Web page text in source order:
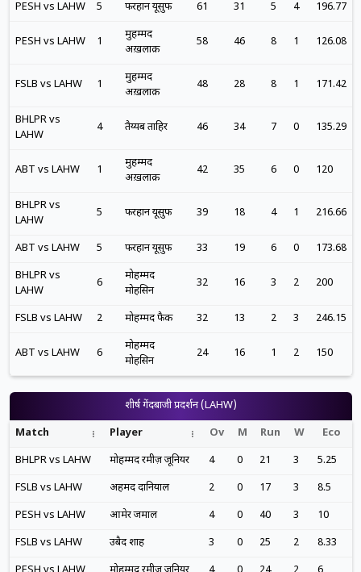
PESH vs LAHW 5 फरहान यूसुफ 61 31 5 4 196.77
PESH vs LAHW 1
मुहम्मद
अख़लाक़
58 46 8 1 126.08
FSLB vs LAHW 1
मुहम्मद
अख़लाक़
48 28 8 1 171.42
BHLPR vs
LAHW
4 तैय्यब ताहिर 46 34 7 0 135.29
ABT vs LAHW 1
मुहम्मद
अख़लाक़
42 35 6 0 120
BHLPR vs
LAHW
5 फरहान यूसुफ 39 18 4 1 216.66
ABT vs LAHW 5 फरहान यूसुफ 33 19 6 0 173.68
BHLPR vs
LAHW
6
मोहम्मद
मोहसिन
32 16 3 2 200
FSLB vs LAHW 2 मोहम्मद फैक 32 13 2 3 246.15
ABT vs LAHW 6
मोहम्मद
मोहसिन
24 16 1 2 150
शीर्ष गेंदबाजी प्रदर्शन (LAHW)
Match Player Ov M Run W Eco
BHLPR vs LAHW मोहम्मद रमीज़ जूनियर 4 0 21 3 5.25
FSLB vs LAHW अहमद दानियाल 2 0 17 3 8.5
PESH vs LAHW आमेर जमाल 4 0 40 3 10
FSLB vs LAHW उबैद शाह 3 0 25 2 8.33